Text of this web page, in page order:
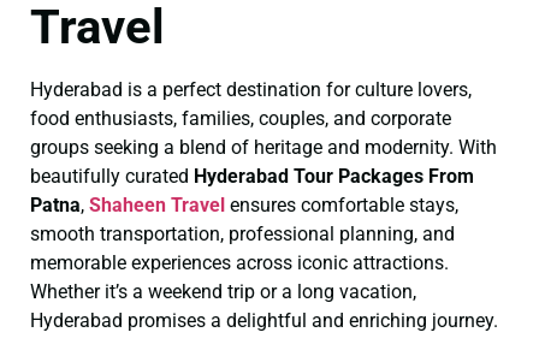
Travel
Hyderabad is a perfect destination for culture lovers,
food enthusiasts, families, couples, and corporate
groups seeking a blend of heritage and modernity. With
beautifully curated Hyderabad Tour Packages From
Patna, Shaheen Travel ensures comfortable stays,
smooth transportation, professional planning, and
memorable experiences across iconic attractions.
Whether it’s a weekend trip or a long vacation,
Hyderabad promises a delightful and enriching journey.